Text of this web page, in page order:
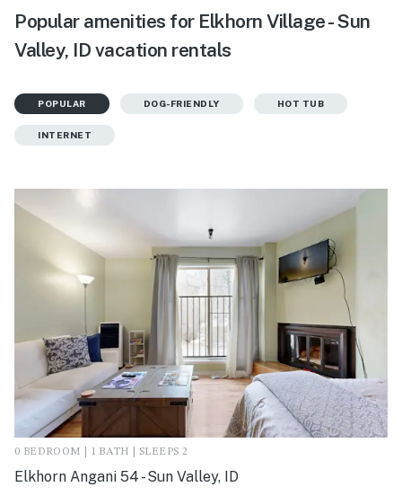
Popular amenities for Elkhorn Village - Sun
Valley, ID vacation rentals
POPULAR DOG-FRIENDLY HOT TUB
INTERNET
0 BEDROOM | 1 BATH | SLEEPS 2
Elkhorn Angani 54 - Sun Valley, ID